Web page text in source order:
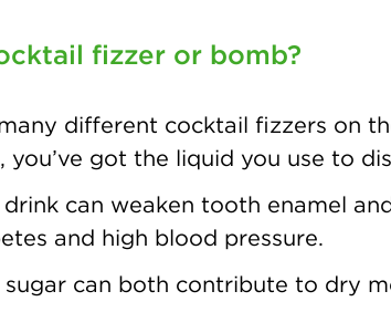
fizzer or bomb?
different cocktail fizzers on
you’ve got the liquid you use to
can weaken tooth enamel
and high blood pressure.
sugar can both contribute to dry